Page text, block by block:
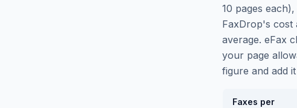
10 pages
FaxDrop's cost
average. eFax
your page
figure and add
Faxes per